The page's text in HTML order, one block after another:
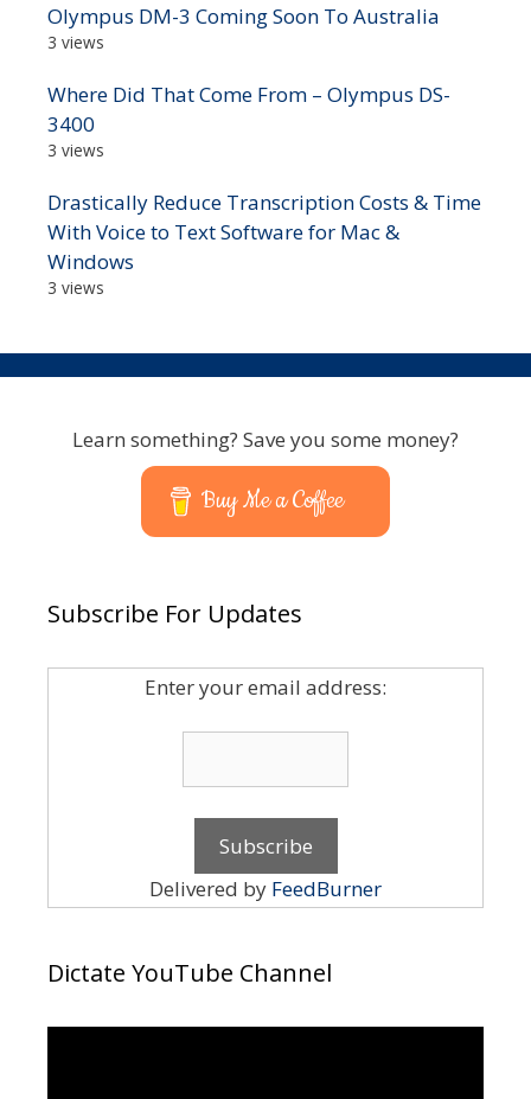
Olympus DM-3 Coming Soon To Australia
3 views
Where Did That Come From – Olympus DS-
3400
3 views
Drastically Reduce Transcription Costs & Time
With Voice to Text Software for Mac &
Windows
3 views
Learn something? Save you some money?
Buy Me a Coffee
Subscribe For Updates
Enter your email address:
Delivered by FeedBurner
Dictate YouTube Channel